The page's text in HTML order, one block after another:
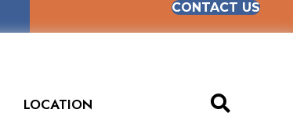
CONTACT US
LOCATION